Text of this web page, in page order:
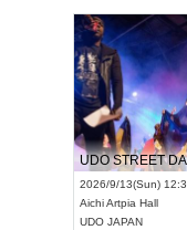
RENGEKI 12-Month Consecutive ONE MAN TOUR "Seisei Ruten" -Sep. Edition -
2026/9/14(Mon) 18:00 ~
HOLIDAY NEXT NAGOYA
Visual Kei